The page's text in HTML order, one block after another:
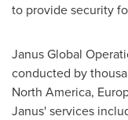
to provide security
Janus Global
conducted by
North America,
Janus' services